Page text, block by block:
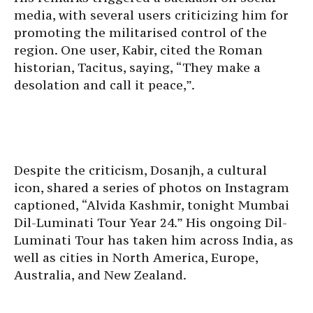
media, with several users criticizing him for
promoting the militarised control of the
region. One user, Kabir, cited the Roman
historian, Tacitus, saying, “They make a
desolation and call it peace,”.
Despite the criticism, Dosanjh, a cultural
icon, shared a series of photos on Instagram
captioned, “Alvida Kashmir, tonight Mumbai
Dil-Luminati Tour Year 24.” His ongoing Dil-
Luminati Tour has taken him across India, as
well as cities in North America, Europe,
Australia, and New Zealand.